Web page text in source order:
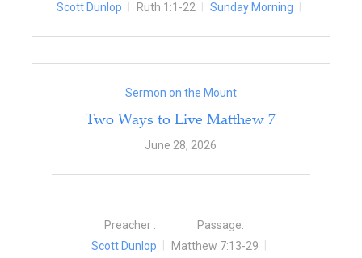
Scott Dunlop
Ruth 1:1-22
Sunday Morning
Sermon on the Mount
Two Ways to Live Matthew 7
June 28, 2026
Preacher :
Scott Dunlop
Passage:
Matthew 7:13-29